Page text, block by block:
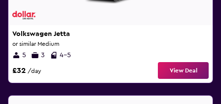
Volkswagen Jetta
or similar Medium
5 3 4-5
£32 /day View Deal